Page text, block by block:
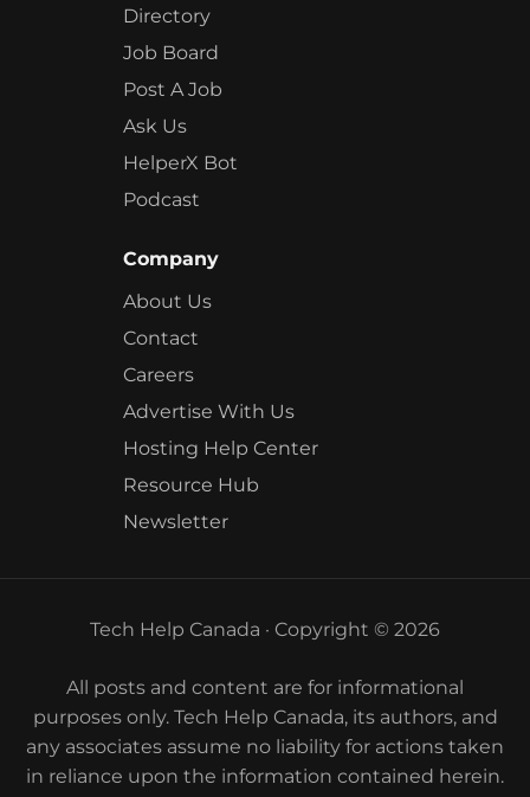
Directory
Job Board
Post A Job
Ask Us
HelperX Bot
Podcast
Company
About Us
Contact
Careers
Advertise With Us
Hosting Help Center
Resource Hub
Newsletter
Tech Help Canada · Copyright © 2026
All posts and content are for informational
purposes only. Tech Help Canada, its authors, and
any associates assume no liability for actions taken
in reliance upon the information contained herein.